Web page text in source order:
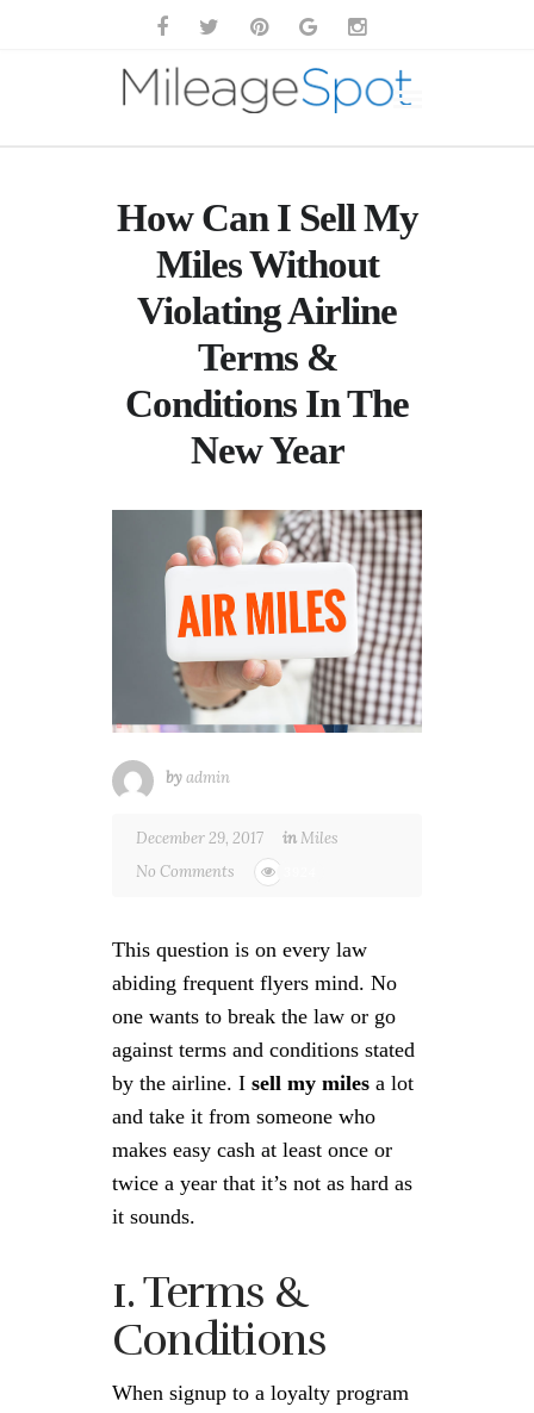
How Can I Sell My
Miles Without
Violating Airline
Terms &
Conditions In The
New Year
byadmin
December 29, 2017 in Miles
No Comments
This question is on every law
abiding frequent flyers mind. No
one wants to break the law or go
against terms and conditions stated
by the airline. I sell my miles a lot
and take it from someone who
makes easy cash at least once or
twice a year that it’s not as hard as
it sounds.
1. Terms &
Conditions
When signup to a loyalty program